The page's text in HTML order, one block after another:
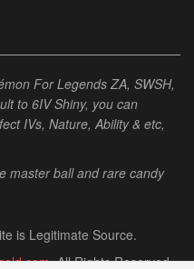
For Legends ZA, SWSH,
to 6IV Shiny, you can
IVs, Nature, Ability & etc,
master ball and rare candy
is Legitimate Source.
. All Rights Reserved.